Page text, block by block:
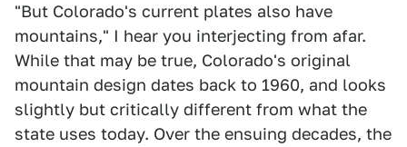
"But Colorado's current plates also have
mountains," I hear you interjecting from afar.
While that may be true, Colorado's original
mountain design dates back to 1960, and looks
slightly but critically different from what the
state uses today. Over the ensuing decades, the